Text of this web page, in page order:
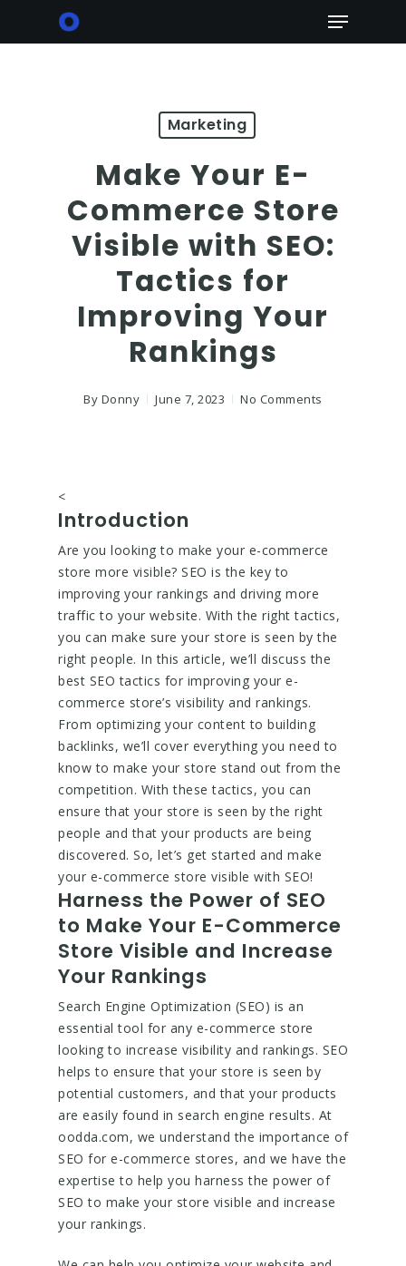
Menu
Marketing
Make Your E-
Commerce Store
Visible with SEO:
Tactics for
Improving Your
Rankings
By Donny June 7, 2023 No Comments
<
Introduction
Are you looking to make your e-commerce
store more visible? SEO is the key to
improving your rankings and driving more
traffic to your website. With the right tactics,
you can make sure your store is seen by the
right people. In this article, we’ll discuss the
best SEO tactics for improving your e-
commerce store’s visibility and rankings.
From optimizing your content to building
backlinks, we’ll cover everything you need to
know to make your store stand out from the
competition. With these tactics, you can
ensure that your store is seen by the right
people and that your products are being
discovered. So, let’s get started and make
your e-commerce store visible with SEO!
Harness the Power of SEO
to Make Your E-Commerce
Store Visible and Increase
Your Rankings
Search Engine Optimization (SEO) is an
essential tool for any e-commerce store
looking to increase visibility and rankings. SEO
helps to ensure that your store is seen by
potential customers, and that your products
are easily found in search engine results. At
oodda.com, we understand the importance of
SEO for e-commerce stores, and we have the
expertise to help you harness the power of
SEO to make your store visible and increase
your rankings.